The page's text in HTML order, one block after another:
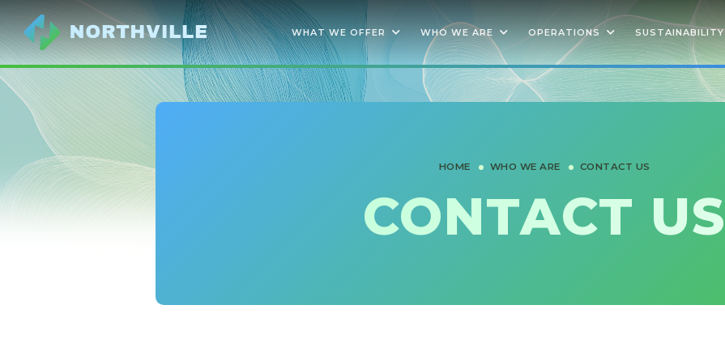
WHAT WE OFFER WHO WE ARE OPERATIONS SUSTAINABILITY
HOME WHO WE ARE CONTACT US
CONTACT US